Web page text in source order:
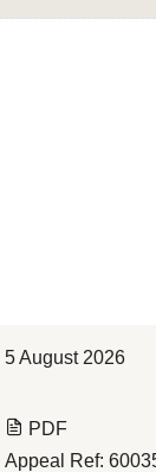
5 August 2026
PDF
Appeal Ref: